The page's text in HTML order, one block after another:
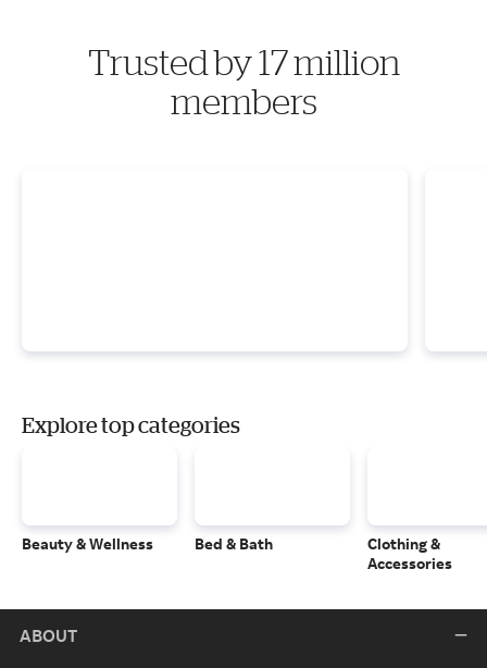
Trusted by 17 million
members
Explore top categories
Beauty & Wellness Bed & Bath
Clothing &
Accessories
ABOUT